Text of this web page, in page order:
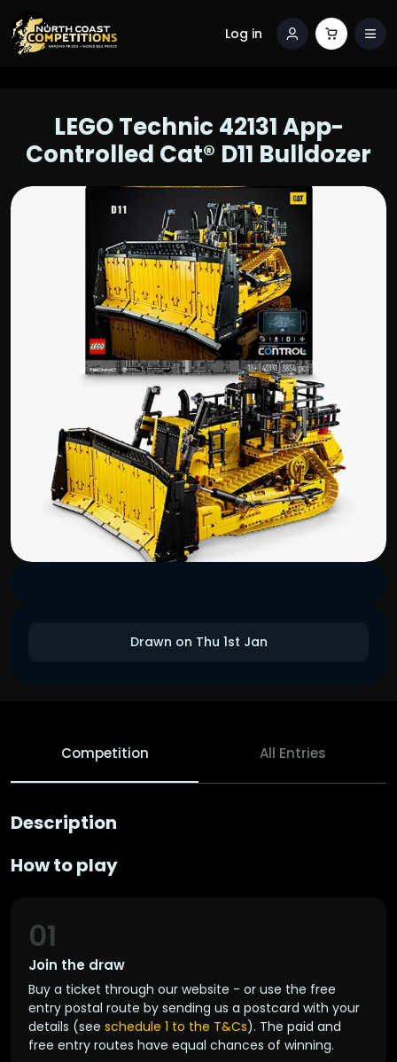
Log in
Drawn on Thu 1st Jan
LEGO Technic 42131 App-
Controlled Cat® D11 Bulldozer
Competition All Entries
Description
How to play
Join the draw
01
Buy a ticket through our website - or use the free
entry postal route by sending us a postcard with your
details (see schedule 1 to the T&Cs). The paid and
free entry routes have equal chances of winning.